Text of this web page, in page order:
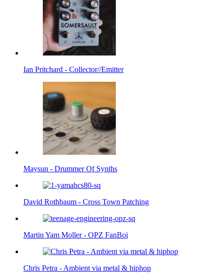
Ian Pritchard - Collector//Emitter
Maysun - Drummer Of Synths
David Rothbaum - Cross Town Patching
Martin Yam Moller - OPZ FanBoi
Chris Petra - Ambient via metal & hiphop